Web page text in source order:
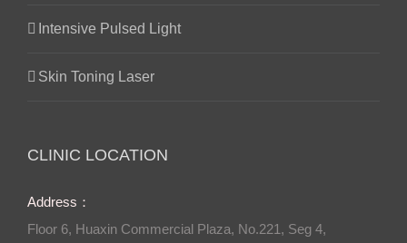
Intensive Pulsed Light
Skin Toning Laser
CLINIC LOCATION
Address：
Floor 6, Huaxin Commercial Plaza, No.221, Seg 4,